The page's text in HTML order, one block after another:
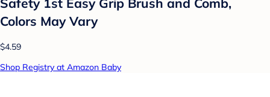
Colors May Vary
$4.59
Shop Registry at Amazon Baby